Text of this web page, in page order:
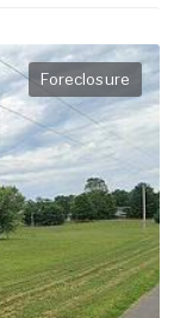
Foreclosure